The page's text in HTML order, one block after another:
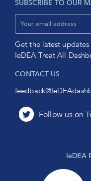
SUBSCRIBE TO OUR
Get the latest
IeDEA Treat All
CONTACT US
IeDEA